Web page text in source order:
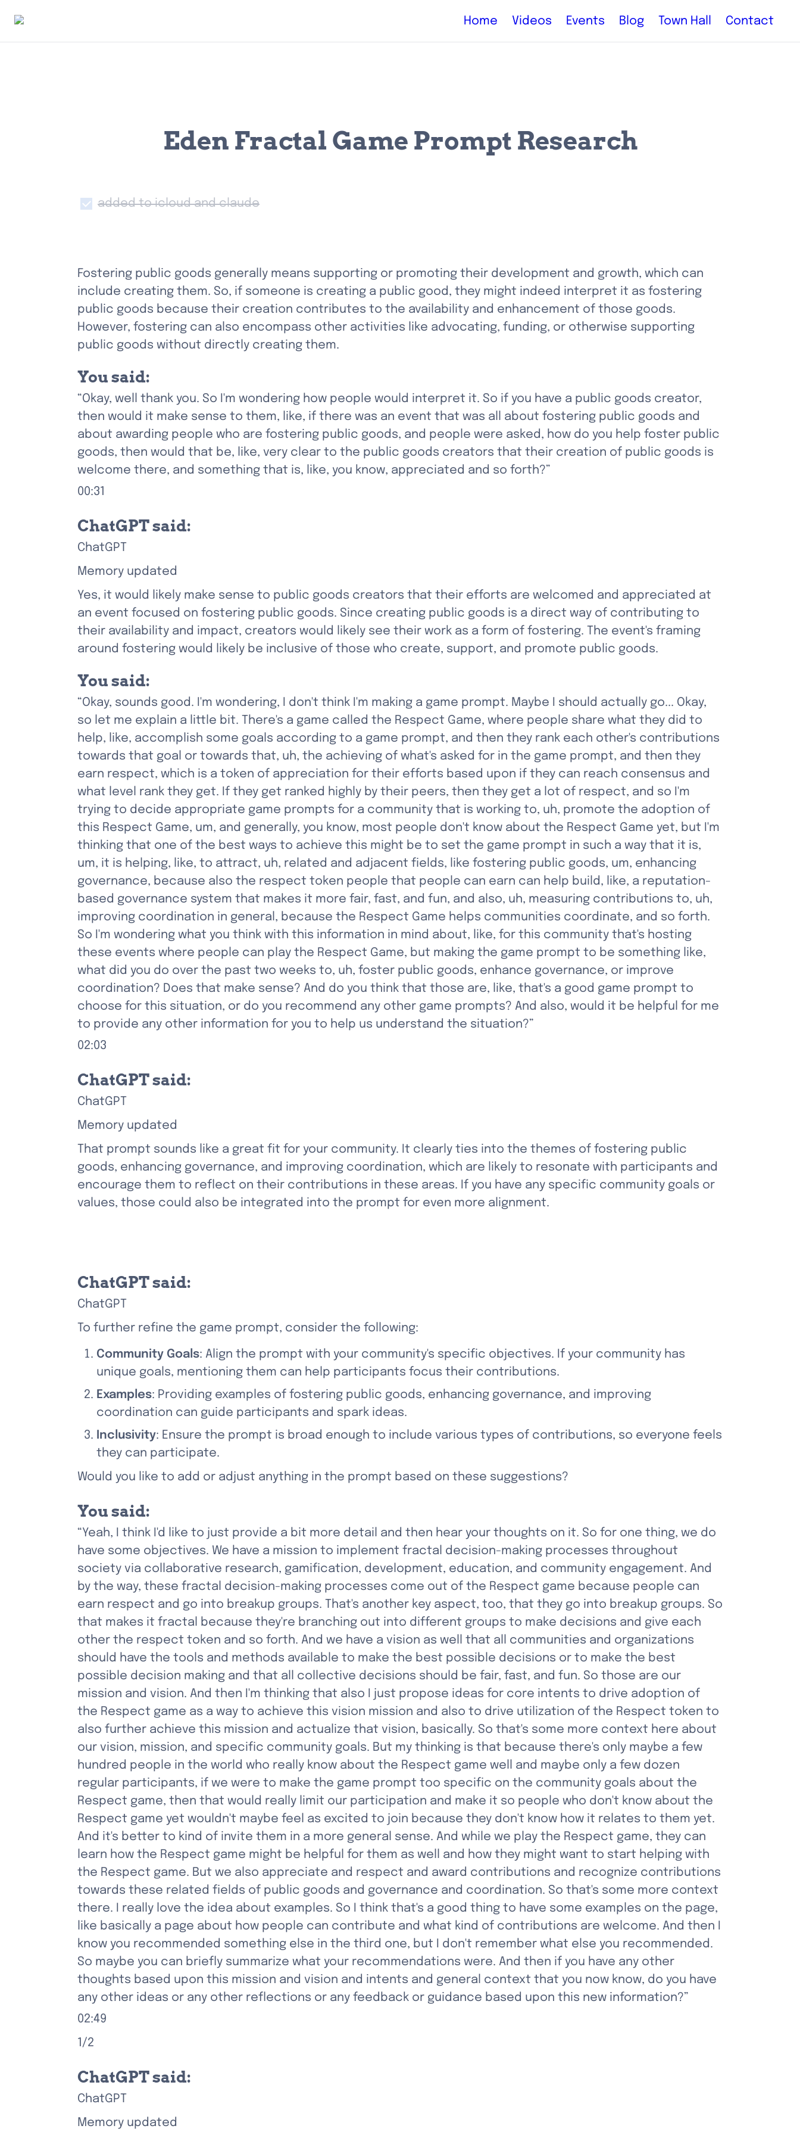
Home Videos Events Blog Town Hall Contact
Eden Fractal Game Prompt Research
added to icloud and claude
Fostering public goods generally means supporting or promoting their development and growth, which can
include creating them. So, if someone is creating a public good, they might indeed interpret it as fostering
public goods because their creation contributes to the availability and enhancement of those goods.
However, fostering can also encompass other activities like advocating, funding, or otherwise supporting
public goods without directly creating them.
You said:
“Okay, well thank you. So I'm wondering how people would interpret it. So if you have a public goods creator,
then would it make sense to them, like, if there was an event that was all about fostering public goods and
about awarding people who are fostering public goods, and people were asked, how do you help foster public
goods, then would that be, like, very clear to the public goods creators that their creation of public goods is
welcome there, and something that is, like, you know, appreciated and so forth?”
00:31
ChatGPT said:
ChatGPT
Memory updated
Yes, it would likely make sense to public goods creators that their efforts are welcomed and appreciated at
an event focused on fostering public goods. Since creating public goods is a direct way of contributing to
their availability and impact, creators would likely see their work as a form of fostering. The event's framing
around fostering would likely be inclusive of those who create, support, and promote public goods.
You said:
“Okay, sounds good. I'm wondering, I don't think I'm making a game prompt. Maybe I should actually go... Okay,
so let me explain a little bit. There's a game called the Respect Game, where people share what they did to
help, like, accomplish some goals according to a game prompt, and then they rank each other's contributions
towards that goal or towards that, uh, the achieving of what's asked for in the game prompt, and then they
earn respect, which is a token of appreciation for their efforts based upon if they can reach consensus and
what level rank they get. If they get ranked highly by their peers, then they get a lot of respect, and so I'm
trying to decide appropriate game prompts for a community that is working to, uh, promote the adoption of
this Respect Game, um, and generally, you know, most people don't know about the Respect Game yet, but I'm
thinking that one of the best ways to achieve this might be to set the game prompt in such a way that it is,
um, it is helping, like, to attract, uh, related and adjacent fields, like fostering public goods, um, enhancing
governance, because also the respect token people that people can earn can help build, like, a reputation-
based governance system that makes it more fair, fast, and fun, and also, uh, measuring contributions to, uh,
improving coordination in general, because the Respect Game helps communities coordinate, and so forth.
So I'm wondering what you think with this information in mind about, like, for this community that's hosting
these events where people can play the Respect Game, but making the game prompt to be something like,
what did you do over the past two weeks to, uh, foster public goods, enhance governance, or improve
coordination? Does that make sense? And do you think that those are, like, that's a good game prompt to
choose for this situation, or do you recommend any other game prompts? And also, would it be helpful for me
to provide any other information for you to help us understand the situation?”
02:03
ChatGPT said:
ChatGPT
Memory updated
That prompt sounds like a great fit for your community. It clearly ties into the themes of fostering public
goods, enhancing governance, and improving coordination, which are likely to resonate with participants and
encourage them to reflect on their contributions in these areas. If you have any specific community goals or
values, those could also be integrated into the prompt for even more alignment.
ChatGPT said:
ChatGPT
To further refine the game prompt, consider the following:
Community Goals: Align the prompt with your community's specific objectives. If your community has
unique goals, mentioning them can help participants focus their contributions.
Examples: Providing examples of fostering public goods, enhancing governance, and improving
coordination can guide participants and spark ideas.
Inclusivity: Ensure the prompt is broad enough to include various types of contributions, so everyone feels
they can participate.
Would you like to add or adjust anything in the prompt based on these suggestions?
You said:
“Yeah, I think I'd like to just provide a bit more detail and then hear your thoughts on it. So for one thing, we do
have some objectives. We have a mission to implement fractal decision-making processes throughout
society via collaborative research, gamification, development, education, and community engagement. And
by the way, these fractal decision-making processes come out of the Respect game because people can
earn respect and go into breakup groups. That's another key aspect, too, that they go into breakup groups. So
that makes it fractal because they're branching out into different groups to make decisions and give each
other the respect token and so forth. And we have a vision as well that all communities and organizations
should have the tools and methods available to make the best possible decisions or to make the best
possible decision making and that all collective decisions should be fair, fast, and fun. So those are our
mission and vision. And then I'm thinking that also I just propose ideas for core intents to drive adoption of
the Respect game as a way to achieve this vision mission and also to drive utilization of the Respect token to
also further achieve this mission and actualize that vision, basically. So that's some more context here about
our vision, mission, and specific community goals. But my thinking is that because there's only maybe a few
hundred people in the world who really know about the Respect game well and maybe only a few dozen
regular participants, if we were to make the game prompt too specific on the community goals about the
Respect game, then that would really limit our participation and make it so people who don't know about the
Respect game yet wouldn't maybe feel as excited to join because they don't know how it relates to them yet.
And it's better to kind of invite them in a more general sense. And while we play the Respect game, they can
learn how the Respect game might be helpful for them as well and how they might want to start helping with
the Respect game. But we also appreciate and respect and award contributions and recognize contributions
towards these related fields of public goods and governance and coordination. So that's some more context
there. I really love the idea about examples. So I think that's a good thing to have some examples on the page,
like basically a page about how people can contribute and what kind of contributions are welcome. And then I
know you recommended something else in the third one, but I don't remember what else you recommended.
So maybe you can briefly summarize what your recommendations were. And then if you have any other
thoughts based upon this mission and vision and intents and general context that you now know, do you have
any other ideas or any other reflections or any feedback or guidance based upon this new information?”
02:49
1/2
ChatGPT said:
ChatGPT
Memory updated